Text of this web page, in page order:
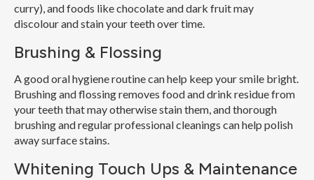
curry), and foods like chocolate and dark fruit may
discolour and stain your teeth over time.
Brushing & Flossing
A good oral hygiene routine can help keep your smile bright.
Brushing and flossing removes food and drink residue from
your teeth that may otherwise stain them, and thorough
brushing and regular professional cleanings can help polish
away surface stains.
Whitening Touch Ups & Maintenance